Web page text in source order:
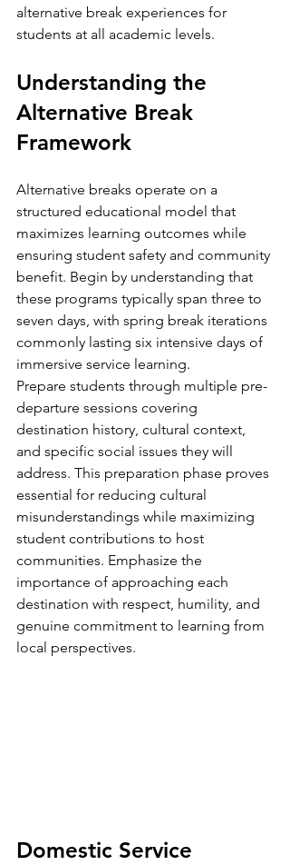
alternative break experiences for
students at all academic levels.
Understanding the
Alternative Break
Framework
Alternative breaks operate on a
structured educational model that
maximizes learning outcomes while
ensuring student safety and community
benefit. Begin by understanding that
these programs typically span three to
seven days, with spring break iterations
commonly lasting six intensive days of
immersive service learning.
Prepare students through multiple pre-
departure sessions covering
destination history, cultural context,
and specific social issues they will
address. This preparation phase proves
essential for reducing cultural
misunderstandings while maximizing
student contributions to host
communities. Emphasize the
importance of approaching each
destination with respect, humility, and
genuine commitment to learning from
local perspectives.
Domestic Service